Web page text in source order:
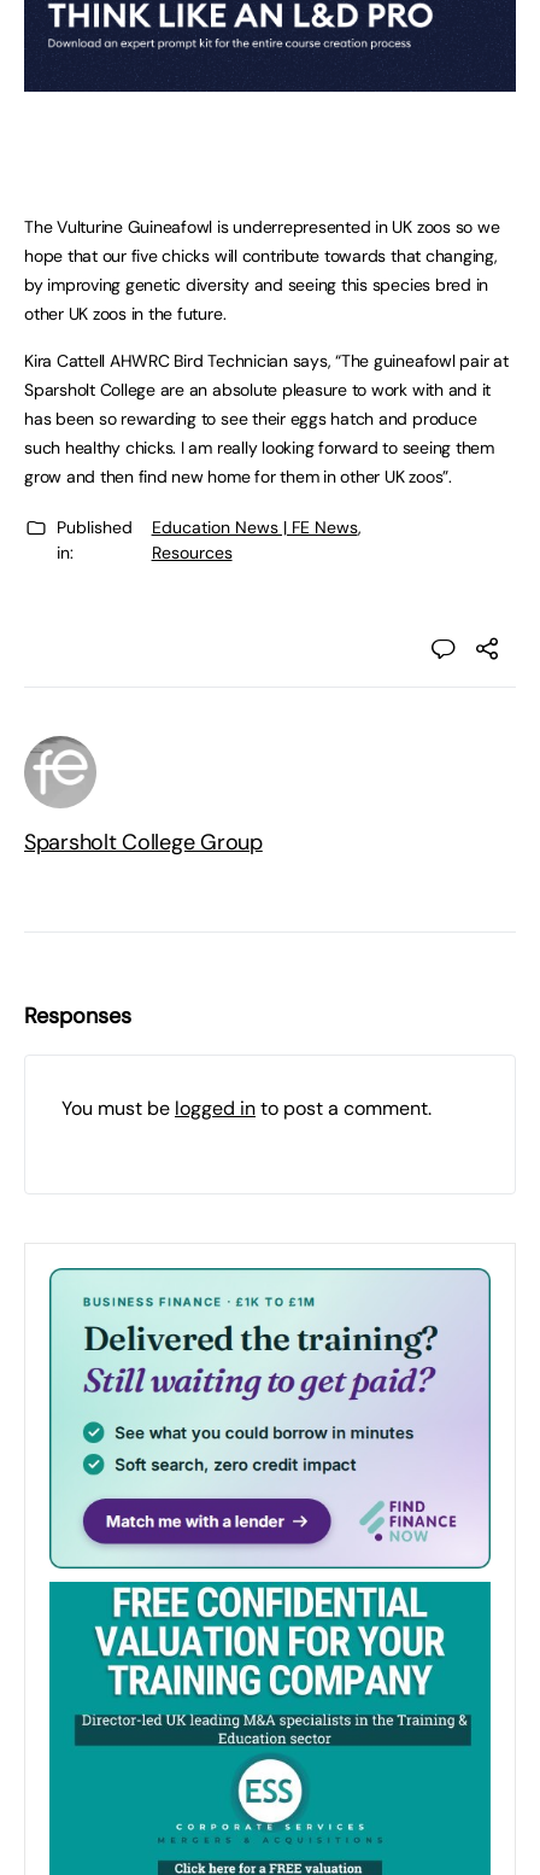
The Vulturine Guineafowl is underrepresented in UK zoos so we
hope that our five chicks will contribute towards that changing,
by improving genetic diversity and seeing this species bred in
other UK zoos in the future.
Kira Cattell AHWRC Bird Technician says, “The guineafowl pair at
Sparsholt College are an absolute pleasure to work with and it
has been so rewarding to see their eggs hatch and produce
such healthy chicks. I am really looking forward to seeing them
grow and then find new home for them in other UK zoos”.
Published
in:
Education News | FE News,
Resources
Sparsholt College Group
Responses
You must be logged into post a comment.